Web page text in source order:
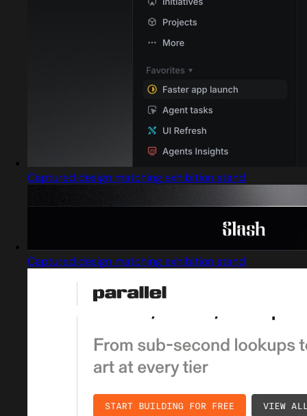
Captured design matching exhibition stand
Captured design matching exhibition stand